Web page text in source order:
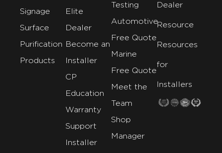
Signage
Surface
Purification
Products
Elite
Dealer
Become an
Installer
CP
Education
Warranty
Support
Installer
Testing
Automotive
Free Quote
Marine
Free Quote
Meet the
Team
Shop
Manager
Dealer
Resource
Resources
for
Installers